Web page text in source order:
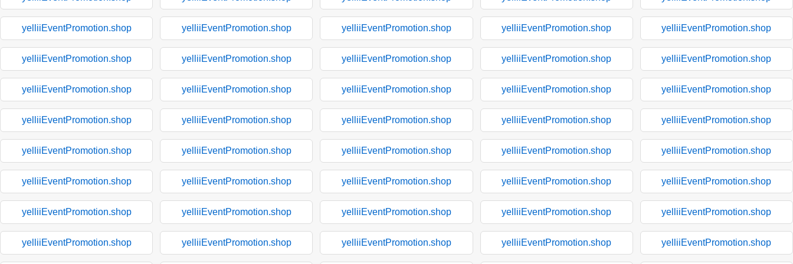
yelliiEventPromotion.shop yelliiEventPromotion.shop yelliiEventPromotion.shop yelliiEventPromotion.shop yelliiEventPromotion.shop
yelliiEventPromotion.shop yelliiEventPromotion.shop yelliiEventPromotion.shop yelliiEventPromotion.shop yelliiEventPromotion.shop
yelliiEventPromotion.shop yelliiEventPromotion.shop yelliiEventPromotion.shop yelliiEventPromotion.shop yelliiEventPromotion.shop
yelliiEventPromotion.shop yelliiEventPromotion.shop yelliiEventPromotion.shop yelliiEventPromotion.shop yelliiEventPromotion.shop
yelliiEventPromotion.shop yelliiEventPromotion.shop yelliiEventPromotion.shop yelliiEventPromotion.shop yelliiEventPromotion.shop
yelliiEventPromotion.shop yelliiEventPromotion.shop yelliiEventPromotion.shop yelliiEventPromotion.shop yelliiEventPromotion.shop
yelliiEventPromotion.shop yelliiEventPromotion.shop yelliiEventPromotion.shop yelliiEventPromotion.shop yelliiEventPromotion.shop
yelliiEventPromotion.shop yelliiEventPromotion.shop yelliiEventPromotion.shop yelliiEventPromotion.shop yelliiEventPromotion.shop